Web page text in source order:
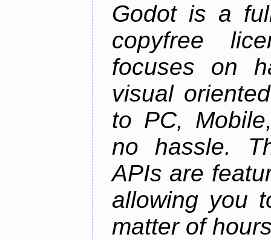
Godot is a
copyfree
focuses on
visual
to PC,
no hassle.
APIs are
allowing you
matter of